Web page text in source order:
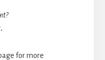
for more